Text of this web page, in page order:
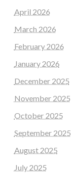
April 2026
March 2026
February 2026
January 2026
December 2025
November 2025
October 2025
September 2025
August 2025
July 2025